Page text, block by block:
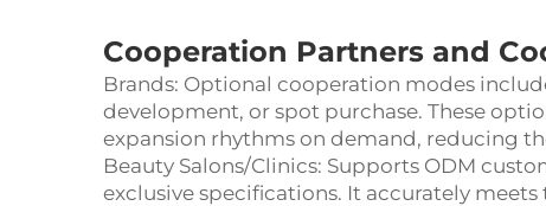
Cooperation Partners and
Brands: Optional cooperation modes
development, or spot purchase. These
expansion rhythms on demand, reducing
Beauty Salons/Clinics: Supports ODM
exclusive specifications. It accurately